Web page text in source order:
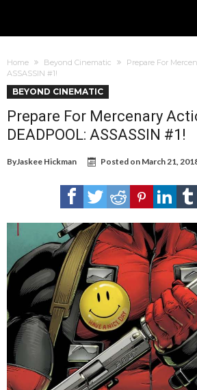
Home Beyond Cinematic
Prepare For
ASSASSIN #1!
BEYOND CINEMATIC
Prepare For Mercenary
DEADPOOL: ASSASSIN #1!
ByJaskee Hickman Posted on March 21,